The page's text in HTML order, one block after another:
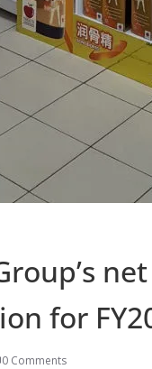
for
0 Comments